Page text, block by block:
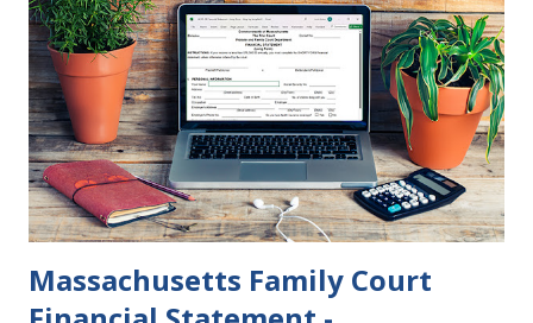
clients who are getting divorced think the idea of getting
back together with their ex sounds crazy, I have had cases
where this happened. In addition to offering a grace
period to change your mind, the Nisi period has three
other legal effects: 1. The most obvious effect of the
waiting period is that you cannot remarry during the Nisi
period, be...
Massachusetts Family Court